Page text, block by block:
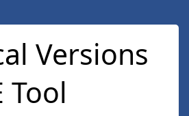
Versions
Tool